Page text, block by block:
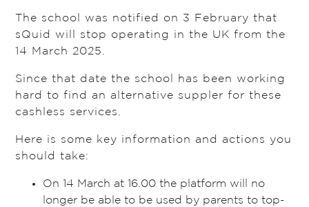
The school was notified on 3 February that
sQuid will stop operating in the UK from the
14 March 2025.
Since that date the school has been working
hard to find an alternative suppler for these
cashless services.
Here is some key information and actions you
should take:
On 14 March at 16.00 the platform will no
longer be able to be used by parents to top-